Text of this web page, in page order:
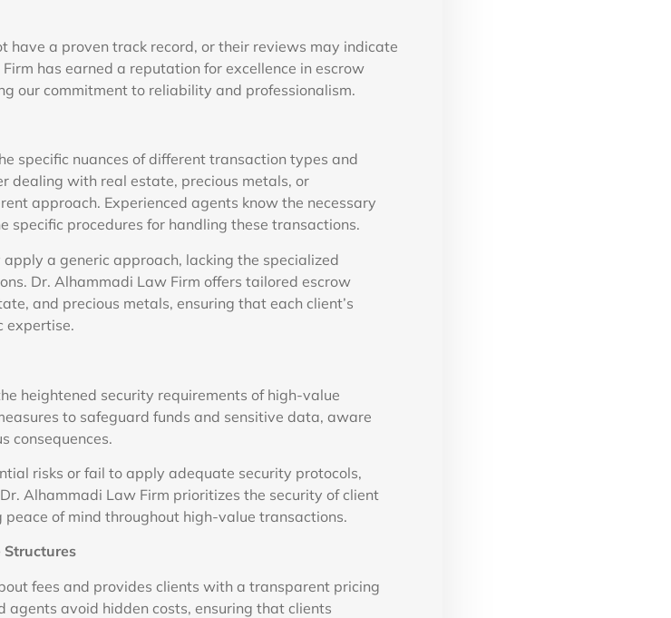
have a proven track record, or their reviews may indicate
has earned a reputation for excellence in escrow
our commitment to reliability and professionalism.
specific nuances of different transaction types and
dealing with real estate, precious metals, or
approach. Experienced agents know the necessary
specific procedures for handling these transactions.
a generic approach, lacking the specialized
Dr. Alhammadi Law Firm offers tailored escrow
and precious metals, ensuring that each client’s
expertise.
heightened security requirements of high-value
to safeguard funds and sensitive data, aware
consequences.
risks or fail to apply adequate security protocols,
Alhammadi Law Firm prioritizes the security of client
of mind throughout high-value transactions.
Structures
fees and provides clients with a transparent pricing
agents avoid hidden costs, ensuring that clients